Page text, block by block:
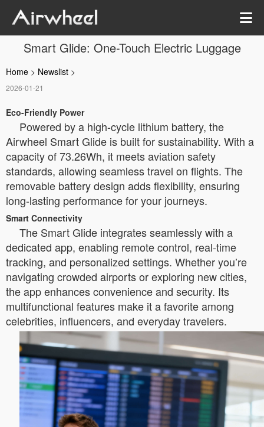
Smart Glide: One-Touch Electric Luggage
Home > Newslist >
2026-01-21
Eco-Friendly Power
Powered by a high-cycle lithium battery, the
Airwheel Smart Glide is built for sustainability. With a
capacity of 73.26Wh, it meets aviation safety
standards, allowing seamless travel on flights. The
removable battery design adds flexibility, ensuring
long-lasting performance for your journeys.
Smart Connectivity
The Smart Glide integrates seamlessly with a
dedicated app, enabling remote control, real-time
tracking, and personalized settings. Whether you’re
navigating crowded airports or exploring new cities,
the app enhances convenience and security. Its
multifunctional features make it a favorite among
celebrities, influencers, and everyday travelers.